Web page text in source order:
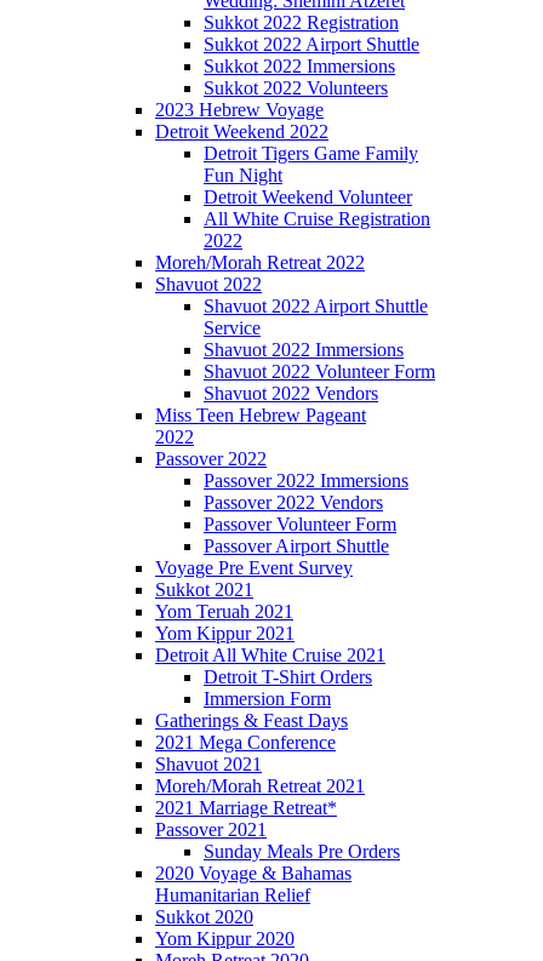
Sukkot 2022 Registration
Sukkot 2022 Airport Shuttle
Sukkot 2022 Immersions
Sukkot 2022 Volunteers
2023 Hebrew Voyage
Detroit Weekend 2022
Detroit Tigers Game Family
Fun Night
Detroit Weekend Volunteer
All White Cruise Registration
2022
Moreh/Morah Retreat 2022
Shavuot 2022
Shavuot 2022 Airport Shuttle
Service
Shavuot 2022 Immersions
Shavuot 2022 Volunteer Form
Shavuot 2022 Vendors
Miss Teen Hebrew Pageant
2022
Passover 2022
Passover 2022 Immersions
Passover 2022 Vendors
Passover Volunteer Form
Passover Airport Shuttle
Voyage Pre Event Survey
Sukkot 2021
Yom Teruah 2021
Yom Kippur 2021
Detroit All White Cruise 2021
Detroit T-Shirt Orders
Immersion Form
Gatherings & Feast Days
2021 Mega Conference
Shavuot 2021
Moreh/Morah Retreat 2021
2021 Marriage Retreat*
Passover 2021
Sunday Meals Pre Orders
2020 Voyage & Bahamas
Humanitarian Relief
Sukkot 2020
Yom Kippur 2020